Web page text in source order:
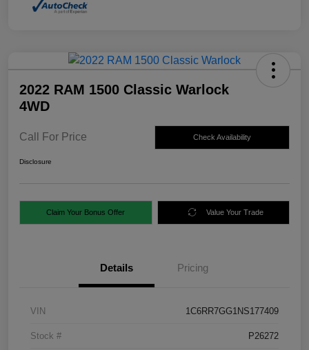
2022 RAM 1500 Classic Warlock
4WD
Call For Price Check Availability
Disclosure
Claim Your Bonus Offer Value Your Trade
Details Pricing
VIN 1C6RR7GG1NS177409
Stock # P26272